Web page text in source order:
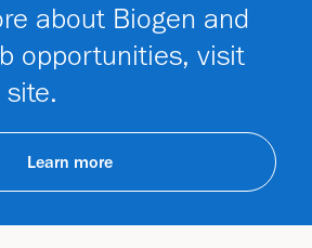
about Biogen and
opportunities, visit
Learn more